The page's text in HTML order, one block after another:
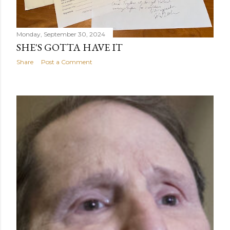
Monday, September 30, 2024
SHE'S GOTTA HAVE IT
Share Post a Comment